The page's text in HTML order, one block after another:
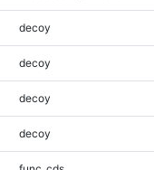
decoy
decoy
decoy
decoy